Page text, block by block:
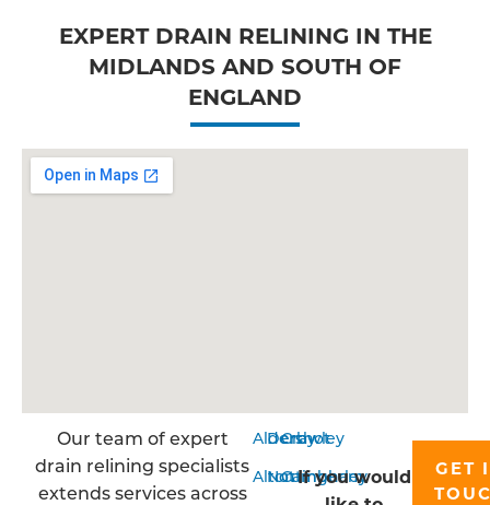
EXPERT DRAIN RELINING IN THE
MIDLANDS AND SOUTH OF
ENGLAND
Our team of expert
drain relining specialists
extends services across
Aldershot
Alton
Derby
Nottingham
Crawley
Camberley
If you would
GET